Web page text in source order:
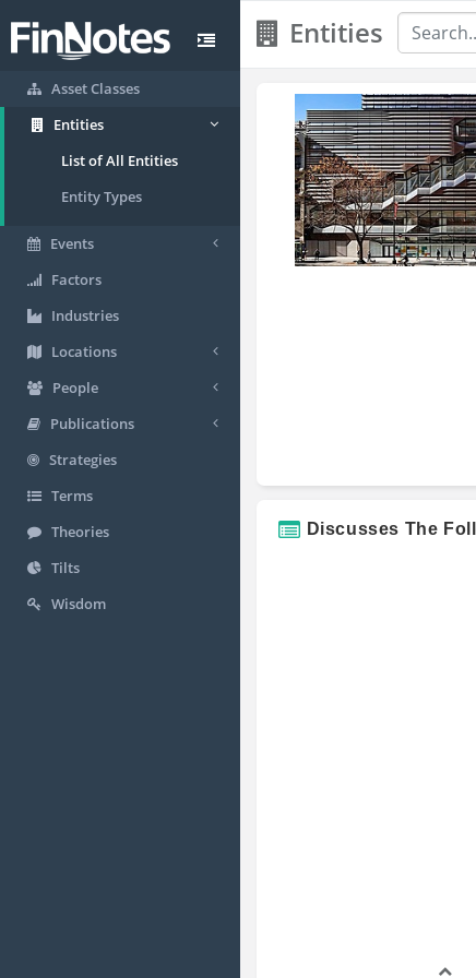
Asset Classes
Entities
List of All Entities
Entity Types
Events
Factors
Industries
Locations
People
Publications
Strategies
Terms
Theories
Tilts
Wisdom
Entities
Discusses The